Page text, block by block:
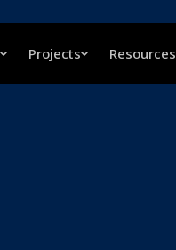
Projects Resources